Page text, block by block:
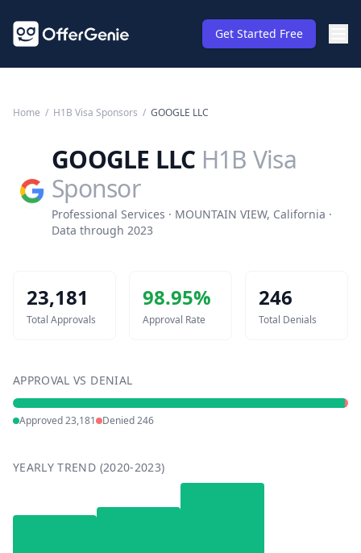
Get Started Free
Home / H1B Visa Sponsors / GOOGLE LLC
GOOGLE LLC H1B Visa
Sponsor
Professional Services · MOUNTAIN VIEW, California ·
Data through 2023
23,181
Total Approvals
98.95%
Approval Rate
246
Total Denials
APPROVAL VS DENIAL
Approved23,181 Denied246
YEARLY TREND (2020-2023)